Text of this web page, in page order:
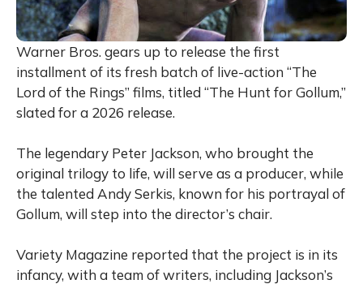
Warner Bros. gears up to release the first
installment of its fresh batch of live-action “The
Lord of the Rings” films, titled “The Hunt for Gollum,”
slated for a 2026 release.
The legendary Peter Jackson, who brought the
original trilogy to life, will serve as a producer, while
the talented Andy Serkis, known for his portrayal of
Gollum, will step into the director’s chair.
Variety Magazine reported that the project is in its
infancy, with a team of writers, including Jackson’s